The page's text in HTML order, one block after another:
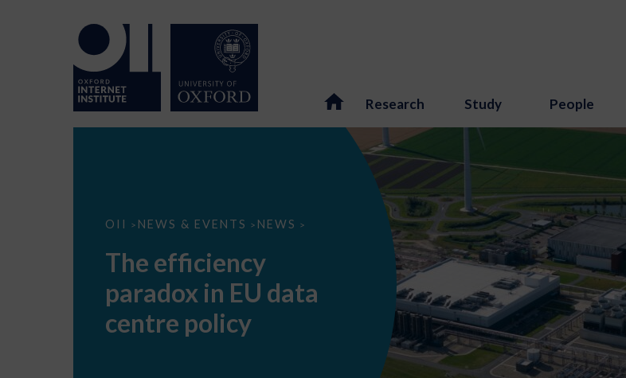
Research Study People
OII > NEWS & EVENTS > NEWS >
The
EU
data
centre
The efficiency
paradox in EU data
centre policy